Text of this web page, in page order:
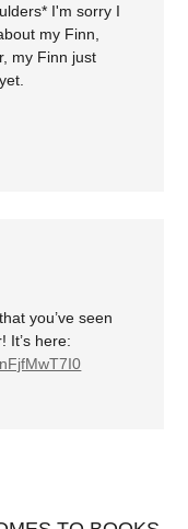
I'm sorry I
my Finn,
my Finn just
you’ve seen
It’s here: